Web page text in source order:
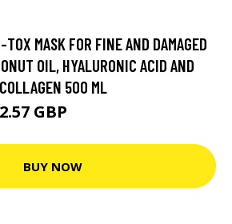
MASK FOR FINE AND DAMAGED
OIL, HYALURONIC ACID AND
COLLAGEN 500 ML
2.57 GBP
BUY NOW